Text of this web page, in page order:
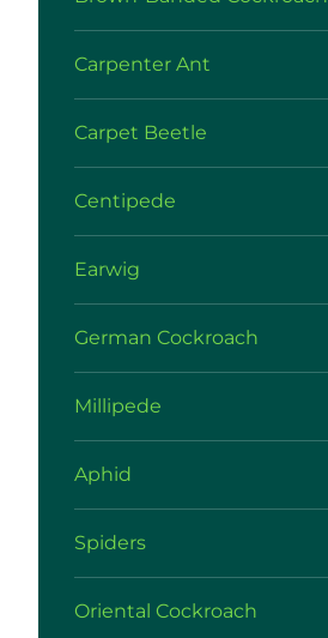
Carpenter Ant
Carpet Beetle
Centipede
Earwig
German Cockroach
Millipede
Aphid
Spiders
Oriental Cockroach